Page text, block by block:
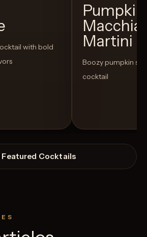
with bold
Martini
Boozy pumpkin
cocktail
Featured Cocktails